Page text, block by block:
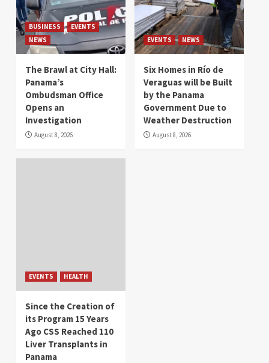
BUSINESS
EVENTS
NEWS
The Brawl at City Hall:
Panama’s
Ombudsman Office
Opens an
Investigation
August 8, 2026
EVENTS NEWS
Six Homes in Río de
Veraguas will be Built
by the Panama
Government Due to
Weather Destruction
August 8, 2026
EVENTS HEALTH
Since the Creation of
its Program 15 Years
Ago CSS Reached 110
Liver Transplants in
Panama